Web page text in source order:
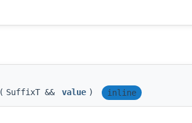
( SuffixT && value ) inline